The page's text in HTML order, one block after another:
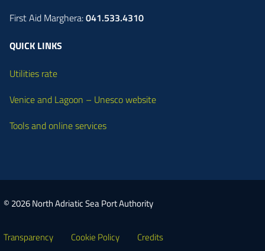
First Aid Marghera:041.533.4310
QUICK LINKS
Utilities rate
Venice and Lagoon – Unesco website
Tools and online services
© 2026 North Adriatic Sea Port Authority
Transparency Cookie Policy Credits